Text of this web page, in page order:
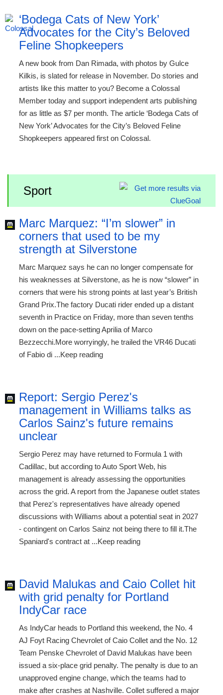
‘Bodega Cats of New York’
Advocates for the City’s Beloved
Feline Shopkeepers
A new book from Dan Rimada, with photos by Gulce
Kilkis, is slated for release in November. Do stories and
artists like this matter to you? Become a Colossal
Member today and support independent arts publishing
for as little as $7 per month. The article ‘Bodega Cats of
New York’ Advocates for the City’s Beloved Feline
Shopkeepers appeared first on Colossal.
Sport
Marc Marquez: “I’m slower” in
corners that used to be my
strength at Silverstone
Marc Marquez says he can no longer compensate for
his weaknesses at Silverstone, as he is now “slower” in
corners that were his strong points at last year’s British
Grand Prix.The factory Ducati rider ended up a distant
seventh in Practice on Friday, more than seven tenths
down on the pace-setting Aprilia of Marco
Bezzecchi.More worryingly, he trailed the VR46 Ducati
of Fabio di ...Keep reading
Report: Sergio Perez's
management in Williams talks as
Carlos Sainz's future remains
unclear
Sergio Perez may have returned to Formula 1 with
Cadillac, but according to Auto Sport Web, his
management is already assessing the opportunities
across the grid. A report from the Japanese outlet states
that Perez's representatives have already opened
discussions with Williams about a potential seat in 2027
- contingent on Carlos Sainz not being there to fill it.The
Spaniard's contract at ...Keep reading
David Malukas and Caio Collet hit
with grid penalty for Portland
IndyCar race
As IndyCar heads to Portland this weekend, the No. 4
AJ Foyt Racing Chevrolet of Caio Collet and the No. 12
Team Penske Chevrolet of David Malukas have been
issued a six-place grid penalty. The penalty is due to an
unapproved engine change, which the teams had to
make after crashes at Nashville. Collet suffered a major